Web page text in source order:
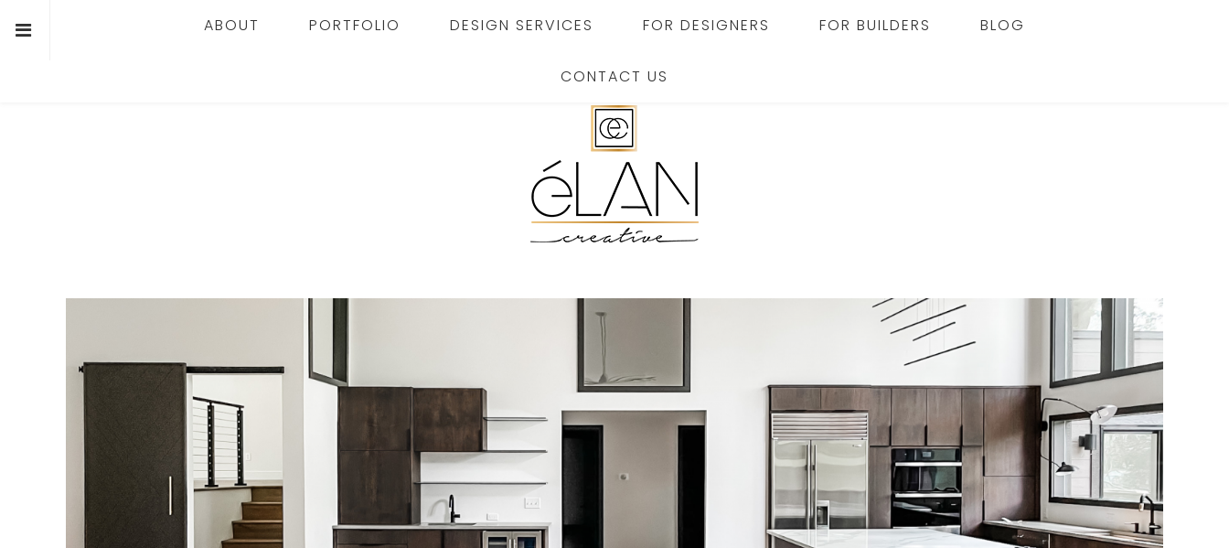
ABOUT PORTFOLIO DESIGN SERVICES FOR DESIGNERS FOR BUILDERS BLOG
CONTACT US